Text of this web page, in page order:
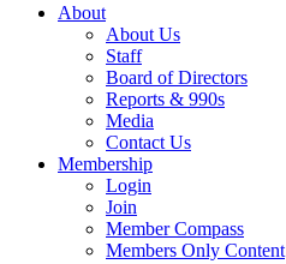
About
About Us
Staff
Board of Directors
Reports & 990s
Media
Contact Us
Membership
Login
Join
Member Compass
Members Only Content